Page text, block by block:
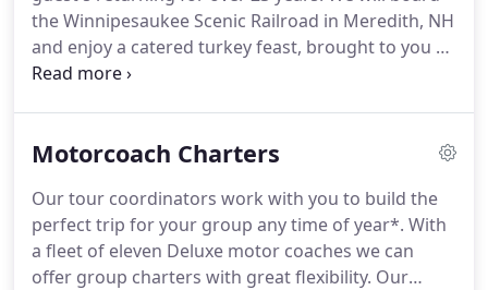
focus on delivering the best value for your hard
earned dollar.
the Winnipesaukee Scenic Railroad in Meredith, NH
and enjoy a catered turkey feast, brought to you by
the folks from Hart's Turkey Farm.
for construction. Therefore, our scheduled tours
guests will be contacted and offered a full refund
via your choice of check, gift certificate or transfer
of funds to a different tour.
Motorcoach Charters
Our tour coordinators work with you to build the
perfect trip for your group any time of year*. With
a fleet of eleven Deluxe motor coaches we can
offer group charters with great flexibility. Our